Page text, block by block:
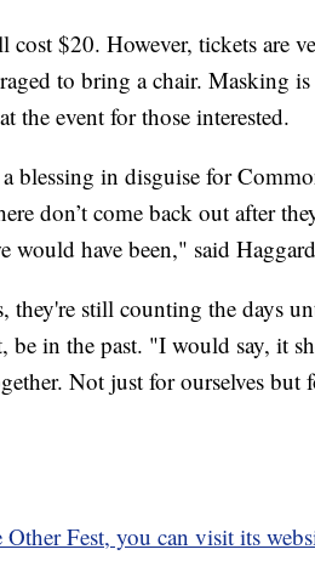
cost $20. However, tickets are
to bring a chair. Masking
the event for those interested.
blessing in disguise for
don’t come back out after
would have been," said
they're still counting the days
be in the past. "I would say, it
Not just for ourselves but
Other Fest, you can visit its